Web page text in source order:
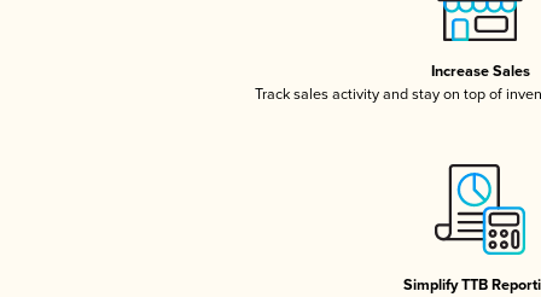
Increase Sales
Track sales activity and stay on top of
Simplify TTB